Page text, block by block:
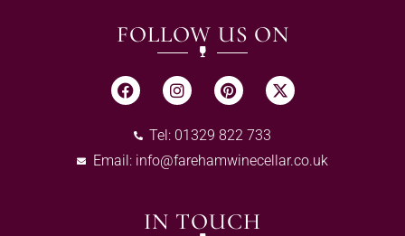
FOLLOW US ON
Tel: 01329 822 733
Email: info@farehamwinecellar.co.uk
IN TOUCH